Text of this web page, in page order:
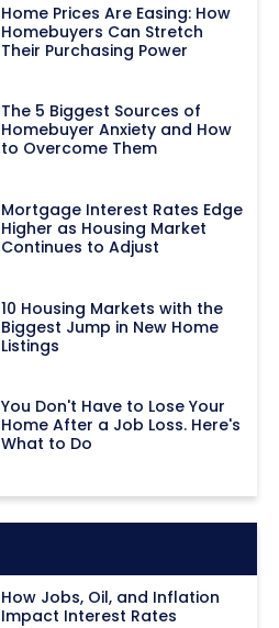
Home Prices Are Easing: How
Homebuyers Can Stretch
Their Purchasing Power
The 5 Biggest Sources of
Homebuyer Anxiety and How
to Overcome Them
Mortgage Interest Rates Edge
Higher as Housing Market
Continues to Adjust
10 Housing Markets with the
Biggest Jump in New Home
Listings
You Don't Have to Lose Your
Home After a Job Loss. Here's
What to Do
How Jobs, Oil, and Inflation
Impact Interest Rates